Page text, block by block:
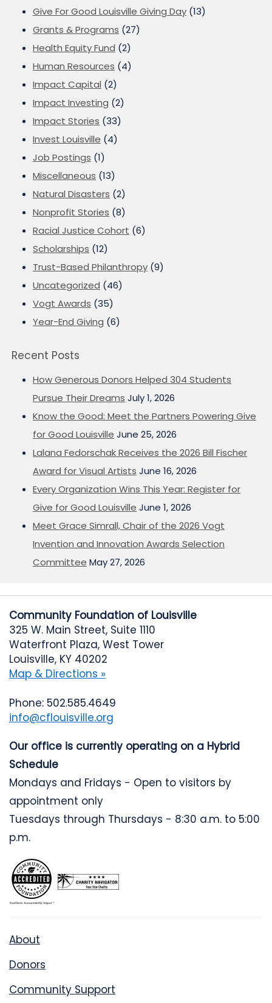
Give For Good Louisville Giving Day (13)
Grants & Programs (27)
Health Equity Fund (2)
Human Resources (4)
Impact Capital (2)
Impact Investing (2)
Impact Stories (33)
Invest Louisville (4)
Job Postings (1)
Miscellaneous (13)
Natural Disasters (2)
Nonprofit Stories (8)
Racial Justice Cohort (6)
Scholarships (12)
Trust-Based Philanthropy (9)
Uncategorized (46)
Vogt Awards (35)
Year-End Giving (6)
Recent Posts
How Generous Donors Helped 304 Students
Pursue Their Dreams July 1, 2026
Know the Good: Meet the Partners Powering Give
for Good Louisville June 25, 2026
Lalana Fedorschak Receives the 2026 Bill Fischer
Award for Visual Artists June 16, 2026
Every Organization Wins This Year: Register for
Give for Good Louisville June 1, 2026
Meet Grace Simrall, Chair of the 2026 Vogt
Invention and Innovation Awards Selection
Committee May 27, 2026
Community Foundation of Louisville
325 W. Main Street, Suite 1110
Waterfront Plaza, West Tower
Louisville, KY 40202
Map & Directions »
Phone: 502.585.4649
info@cflouisville.org
Our office is currently operating on a Hybrid
Schedule
Mondays and Fridays - Open to visitors by
appointment only
Tuesdays through Thursdays - 8:30 a.m. to 5:00
p.m.
About
Donors
Community Support